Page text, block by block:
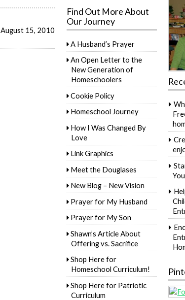
August 15, 2010
Find Out More About
Our Journey
A Husband’s Prayer
An Open Letter to the
New Generation of
Homeschoolers
Cookie Policy
Homeschool Journey
How I Was Changed By
Love
Link Graphics
Meet the Douglases
New Blog – New Vision
Prayer for My Husband
Prayer for My Son
Shawn’s Article About
Offering vs. Sacrifice
Shop Here for
Homeschool Curriculum!
Shop Here for Patriotic
Curriculum